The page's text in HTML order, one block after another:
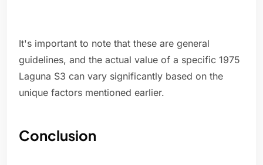
It's important to note that these are general
guidelines, and the actual value of a specific 1975
Laguna S3 can vary significantly based on the
unique factors mentioned earlier.
Conclusion